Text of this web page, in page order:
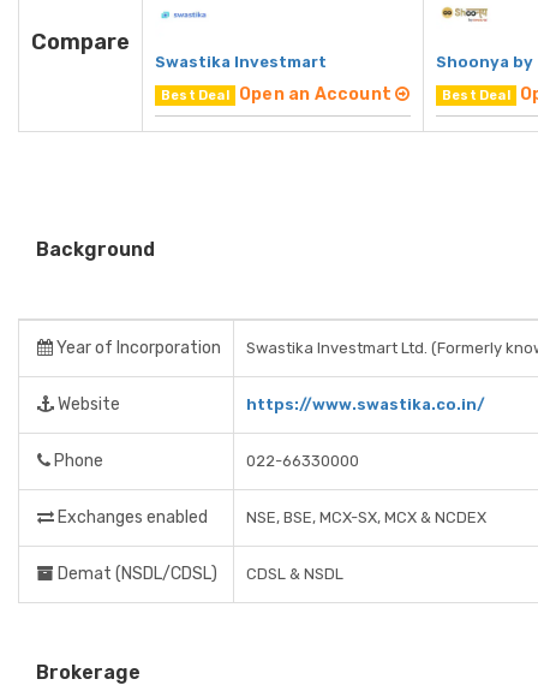
Compare
Swastika Investmart
Best Deal Open an Account
Shoonya by
Best Deal
Background
Year of Incorporation Swastika Investmart Ltd. (Formerly
Website https://www.swastika.co.in/
Phone 022-66330000
Exchanges enabled NSE, BSE, MCX-SX, MCX & NCDEX
Demat (NSDL/CDSL) CDSL & NSDL
Brokerage